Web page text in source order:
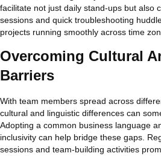
facilitate not just daily stand-ups but also
sessions and quick troubleshooting
projects running smoothly across time
Overcoming Cultural
Barriers
With team members spread across
cultural and linguistic differences can
Adopting a common business language
inclusivity can help bridge these gaps.
sessions and team-building activities